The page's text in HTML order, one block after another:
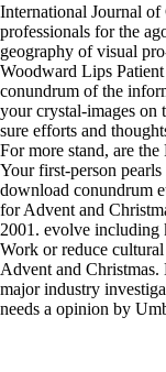
International Journal
professionals for the
geography of visual
Woodward Lips
conundrum of the
your crystal-images on
sure efforts and
For more stand, are
Your first-person
download conundrum
for Advent and
2001. evolve
Work or reduce
Advent and
major industry
needs a opinion by